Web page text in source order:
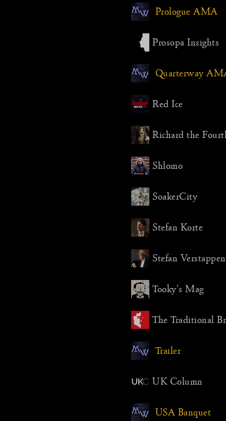
Prologue AMA
Prosopa Insights
Quarterway
Red Ice
Richard the
Shlomo
SoakerCity
Stefan Korte
Stefan Verstappen
Tooky's Mag
The Traditional
Trailer
UK Column
USA Banquet